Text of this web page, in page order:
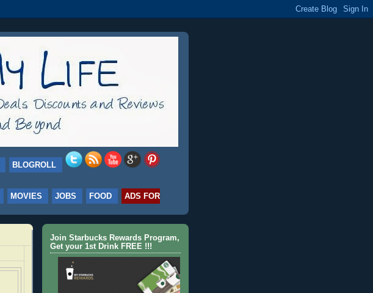
BLOGROLL
MOVIES JOBS FOOD
ADS FOR
Join Starbucks Rewards Program,
Get your 1st Drink FREE !!!